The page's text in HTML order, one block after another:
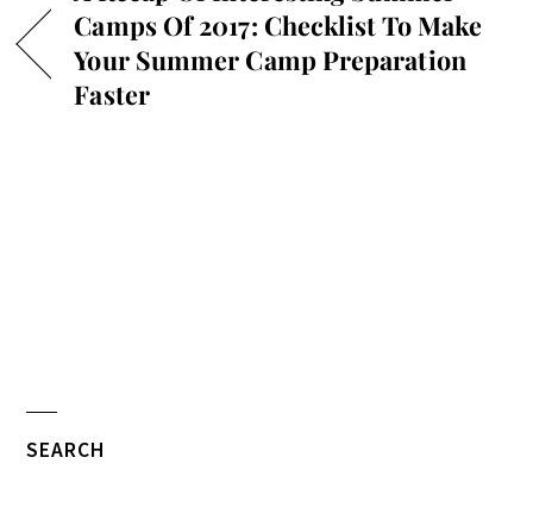
Camps Of 2017: Checklist To Make
Your Summer Camp Preparation
Faster
SEARCH